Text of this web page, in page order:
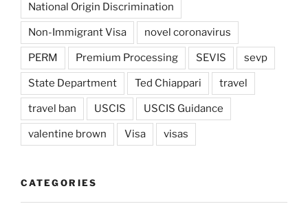
National Origin Discrimination
Non-Immigrant Visa novel coronavirus
PERM Premium Processing SEVIS sevp
State Department Ted Chiappari travel
travel ban USCIS USCIS Guidance
valentine brown Visa visas
CATEGORIES